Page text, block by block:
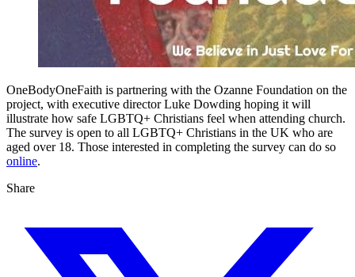
OneBodyOneFaith is partnering with the Ozanne Foundation on the
project, with executive director Luke Dowding hoping it will
illustrate how safe LGBTQ+ Christians feel when attending church.
The survey is open to all LGBTQ+ Christians in the UK who are
aged over 18. Those interested in completing the survey can do so
online.
Share